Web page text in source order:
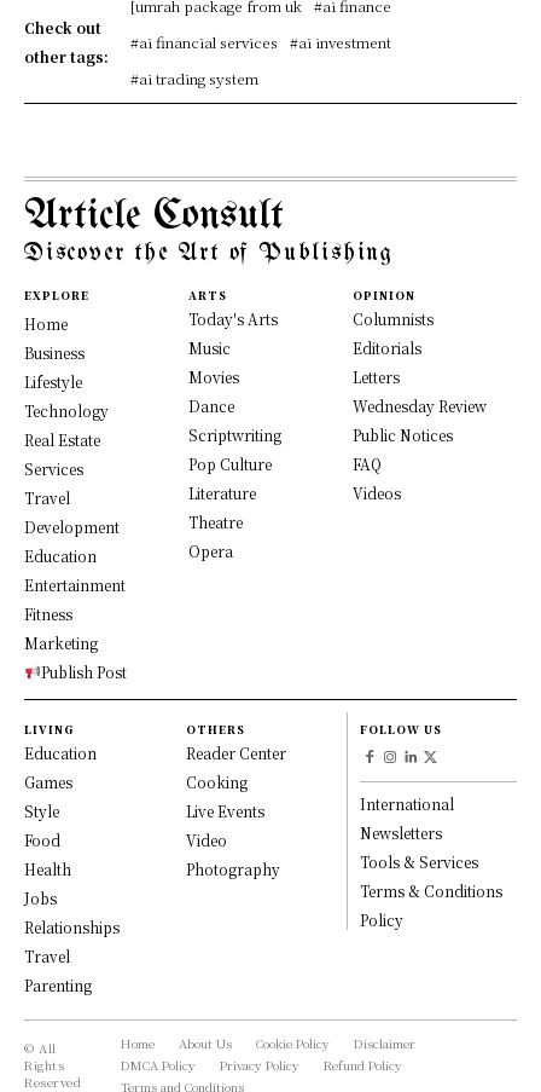
Check out
other tags:
[umrah package from uk
#ai finance
#ai financial services
#ai investment
#ai trading system
Article Consult
Discover the Art of Publishing
EXPLORE
Home
Business
Lifestyle
Technology
Real Estate
Services
Travel
Development
Education
Entertainment
Fitness
Marketing
Publish Post
ARTS
Today's Arts
Music
Movies
Dance
Scriptwriting
Pop Culture
Literature
Theatre
Opera
OPINION
Columnists
Editorials
Letters
Wednesday Review
Public Notices
FAQ
Videos
LIVING
Education
Games
Style
Food
Health
Jobs
Relationships
Travel
Parenting
OTHERS
Reader Center
Cooking
Live Events
Video
Photography
FOLLOW US
International
Newsletters
Tools & Services
Terms & Conditions
Policy
© All
Rights
Reserved
Home About Us Cookie Policy
Disclaimer
DMCA Policy
Privacy Policy
Refund Policy
Terms and Conditions